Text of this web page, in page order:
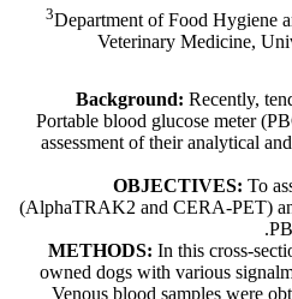
3Department of Food Hygiene
Veterinary Medicine,
Background: Recently,
Portable blood glucose meter
assessment of their analytical
OBJECTIVES: To
(AlphaTRAK2 and CERA-PET)
METHODS: In this cross-
owned dogs with various
Venous blood samples were